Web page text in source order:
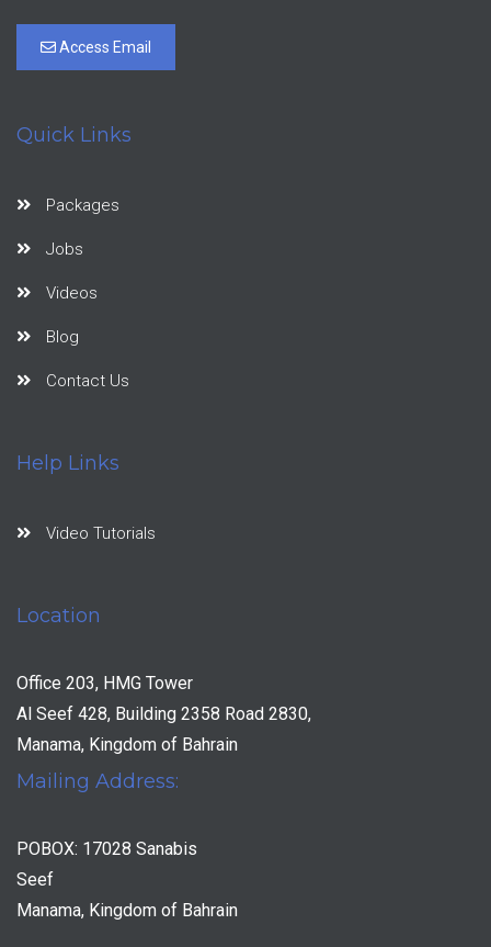
Access Email
Quick Links
Packages
Jobs
Videos
Blog
Contact Us
Help Links
Video Tutorials
Location
Office 203, HMG Tower
Al Seef 428, Building 2358 Road 2830,
Manama, Kingdom of Bahrain
Mailing Address:
POBOX: 17028 Sanabis
Seef
Manama, Kingdom of Bahrain